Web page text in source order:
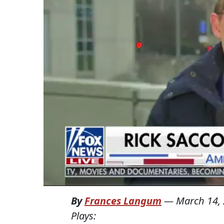
ByFrances Langum — March 14,
Plays: